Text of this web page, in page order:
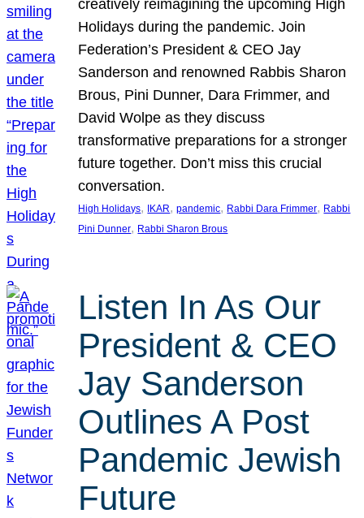
creatively reimagining the upcoming High
Holidays during the pandemic. Join
Federation’s President & CEO Jay
Sanderson and renowned Rabbis Sharon
Brous, Pini Dunner, Dara Frimmer, and
David Wolpe as they discuss
transformative preparations for a stronger
future together. Don’t miss this crucial
conversation.
High Holidays, IKAR, pandemic, Rabbi Dara Frimmer, Rabbi
Pini Dunner, Rabbi Sharon Brous
Listen In As Our
President & CEO
Jay Sanderson
Outlines A Post
Pandemic Jewish
Future